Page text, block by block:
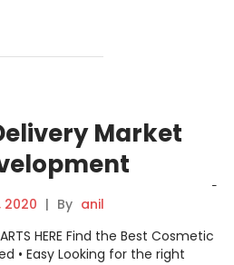
Market
Prospect and
Report 2027
2020 | By anil
HERE Find the Best Cosmetic
• Easy Looking for the right